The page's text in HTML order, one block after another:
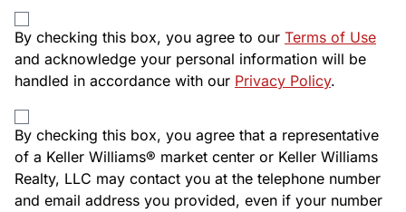
By checking this box, you agree to our Terms of Use
and acknowledge your personal information will be
handled in accordance with our Privacy Policy.
By checking this box, you agree that a representative
of a Keller Williams® market center or Keller Williams
Realty, LLC may contact you at the telephone number
and email address you provided, even if your number